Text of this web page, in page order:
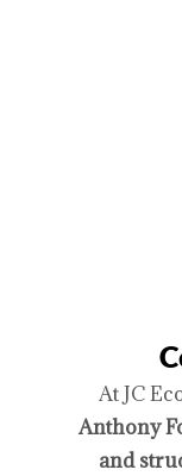
At JC
Anthony
and